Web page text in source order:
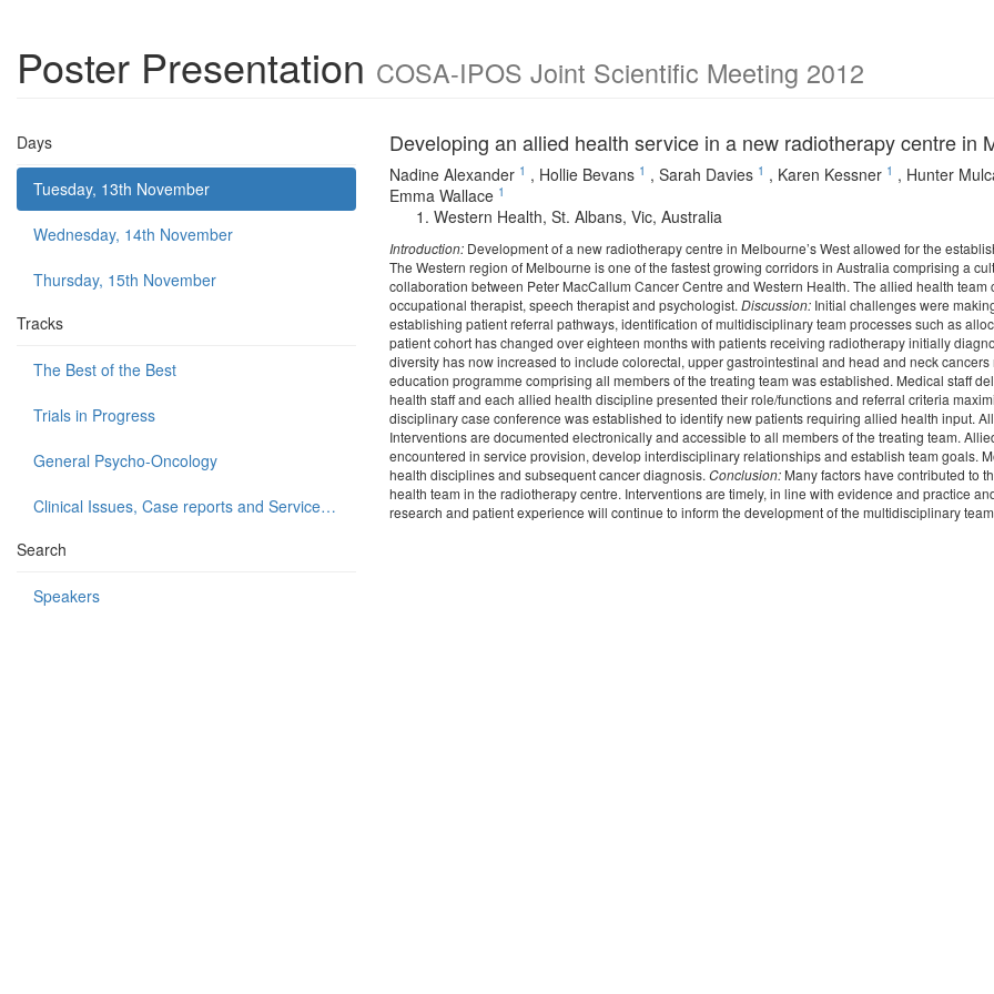
Poster Presentation COSA-IPOS Joint Scientific Meeting 2012
Days
Tuesday, 13th November
Wednesday, 14th November
Thursday, 15th November
Tracks
The Best of the Best
Trials in Progress
General Psycho-Oncology
Clinical Issues, Case reports and Service delivery
Search
Speakers
Developing an allied health service in a new radiotherapy centre in
Nadine Alexander 1 , Hollie Bevans 1 , Sarah Davies 1 , Karen Kessner 1 , Hunter
Emma Wallace 1
Western Health, St. Albans, Vic, Australia
Introduction: Development of a new radiotherapy centre in Melbourne’s West allowed for the
The Western region of Melbourne is one of the fastest growing corridors in Australia comprising a
collaboration between Peter MacCallum Cancer Centre and Western Health. The allied health
occupational therapist, speech therapist and psychologist. Discussion: Initial challenges were
establishing patient referral pathways, identification of multidisciplinary team processes such as
patient cohort has changed over eighteen months with patients receiving radiotherapy initially
diversity has now increased to include colorectal, upper gastrointestinal and head and neck
education programme comprising all members of the treating team was established. Medical staff
health staff and each allied health discipline presented their role/functions and referral criteria
disciplinary case conference was established to identify new patients requiring allied health input.
Interventions are documented electronically and accessible to all members of the treating team.
encountered in service provision, develop interdisciplinary relationships and establish team goals.
health disciplines and subsequent cancer diagnosis. Conclusion: Many factors have contributed to
health team in the radiotherapy centre. Interventions are timely, in line with evidence and practice
research and patient experience will continue to inform the development of the multidisciplinary